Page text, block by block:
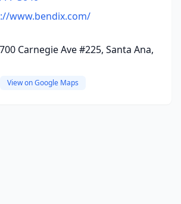
www.bendix.com/
Carnegie Ave #225, Santa Ana,
View on Google Maps